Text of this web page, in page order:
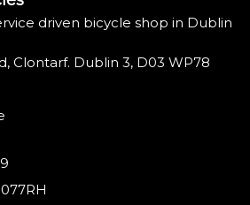
driven bicycle shop in Dublin
Clontarf. Dublin 3, D03 WP78